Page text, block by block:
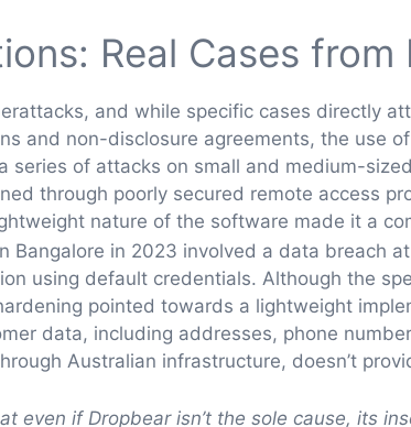
Real Cases from
and while specific cases directly
and non-disclosure agreements, the use
series of attacks on small and medium-
through poorly secured remote access
nature of the software made it a
Bangalore in 2023 involved a data breach
using default credentials. Although the
pointed towards a lightweight
data, including addresses, phone
Australian infrastructure, doesn’t
even if Dropbear isn’t the sole cause, its